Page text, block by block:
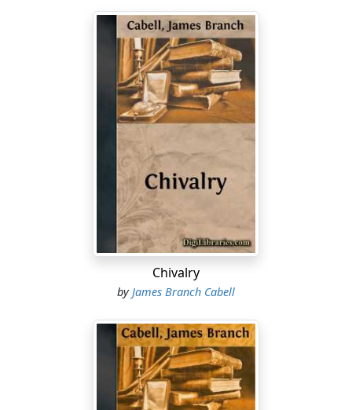
Chivalry
byJames Branch Cabell